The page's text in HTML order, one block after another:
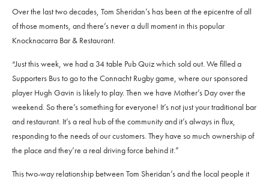
Over the last two decades, Tom Sheridan’s has been at the epicentre of all
of those moments, and there’s never a dull moment in this popular
Knocknacarra Bar & Restaurant.
“Just this week, we had a 34 table Pub Quiz which sold out. We filled a
Supporters Bus to go to the Connacht Rugby game, where our sponsored
player Hugh Gavin is likely to play. Then we have Mother’s Day over the
weekend. So there’s something for everyone! It’s not just your traditional bar
and restaurant. It’s a real hub of the community and it’s always in flux,
responding to the needs of our customers. They have so much ownership of
the place and they’re a real driving force behind it.”
This two-way relationship between Tom Sheridan’s and the local people it